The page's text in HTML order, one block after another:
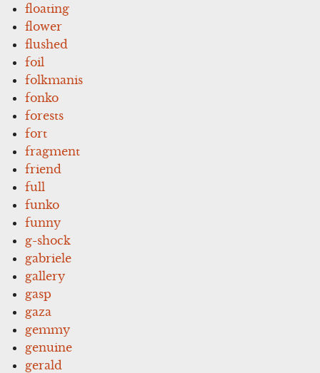
floating
flower
flushed
foil
folkmanis
fonko
forests
fort
fragment
friend
full
funko
funny
g-shock
gabriele
gallery
gasp
gaza
gemmy
genuine
gerald